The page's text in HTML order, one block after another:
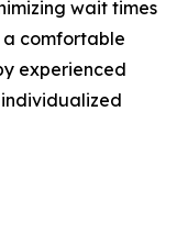
wait times
comfortable
experienced